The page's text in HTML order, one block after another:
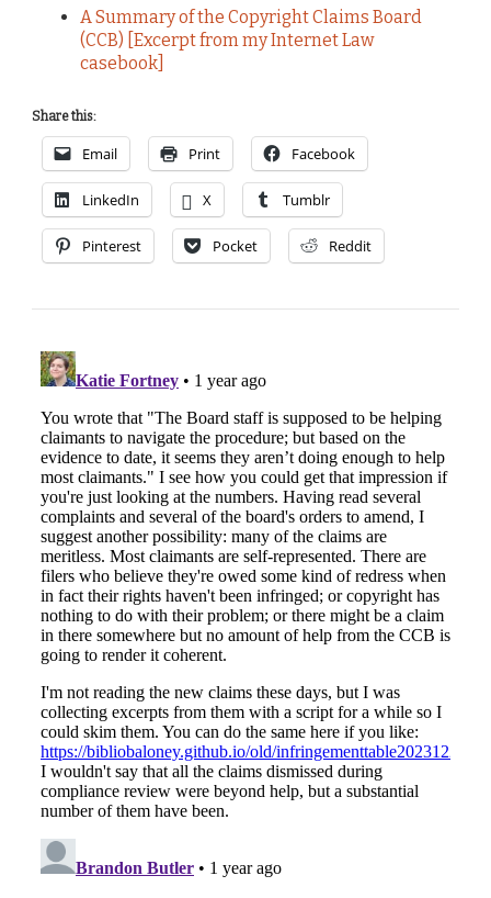
A Summary of the Copyright Claims Board
(CCB) [Excerpt from my Internet Law
casebook]
Share this:
Email Print Facebook
LinkedIn X Tumblr
Pinterest Pocket Reddit